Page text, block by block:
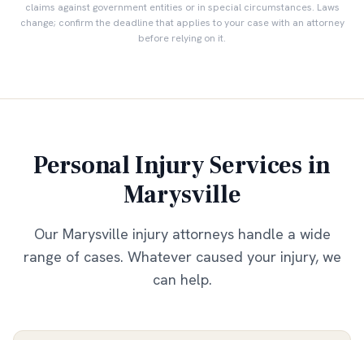
claims against government entities or in special circumstances. Laws
change; confirm the deadline that applies to your case with an attorney
before relying on it.
Personal Injury Services in
Marysville
Our Marysville injury attorneys handle a wide
range of cases. Whatever caused your injury, we
can help.